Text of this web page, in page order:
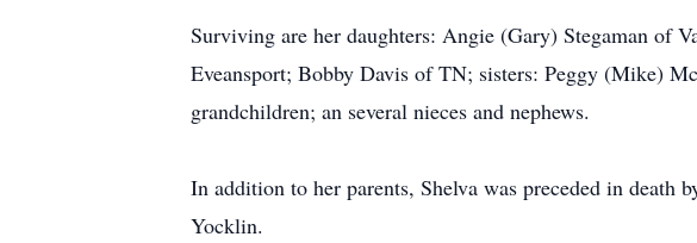
Surviving are her daughters: Angie (Gary) Stegaman of
Eveansport; Bobby Davis of TN; sisters: Peggy (Mike)
grandchildren; an several nieces and nephews.
In addition to her parents, Shelva was preceded in
Yocklin.